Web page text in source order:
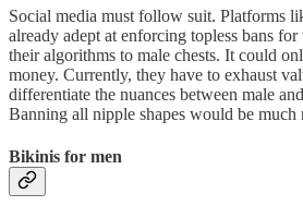
Social media must follow suit. Platforms
already adept at enforcing topless bans
their algorithms to male chests. It could
money. Currently, they have to exhaust
differentiate the nuances between male
Banning all nipple shapes would be much
Bikinis for men